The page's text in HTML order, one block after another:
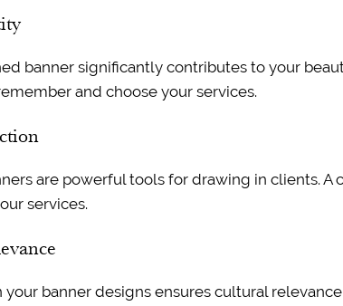
banner significantly contributes to your
and choose your services.
are powerful tools for drawing in clients.
services.
your banner designs ensures cultural